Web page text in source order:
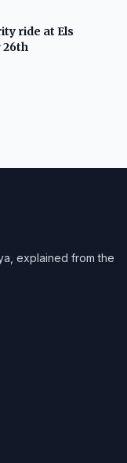
ride at Els
26th
explained from the